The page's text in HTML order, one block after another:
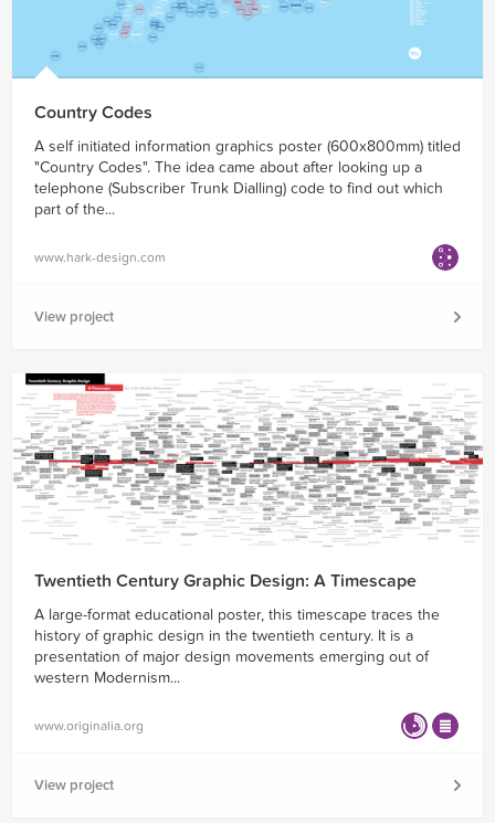
Country Codes
A self initiated information graphics poster (600x800mm) titled
"Country Codes". The idea came about after looking up a
telephone (Subscriber Trunk Dialling) code to find out which
part of the...
www.hark-design.com
View project
Twentieth Century Graphic Design: A Timescape
A large-format educational poster, this timescape traces the
history of graphic design in the twentieth century. It is a
presentation of major design movements emerging out of
western Modernism...
www.originalia.org
View project